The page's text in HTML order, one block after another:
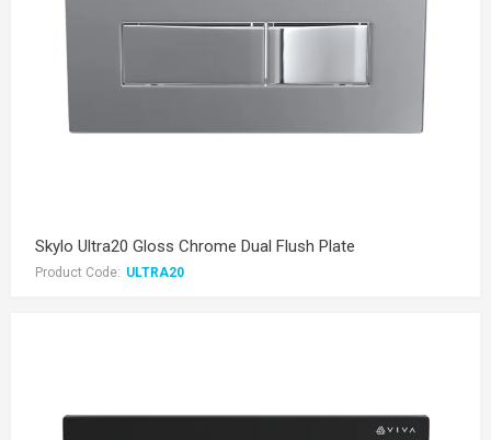
Skylo Ultra20 Gloss Chrome Dual Flush Plate
Product Code: ULTRA20